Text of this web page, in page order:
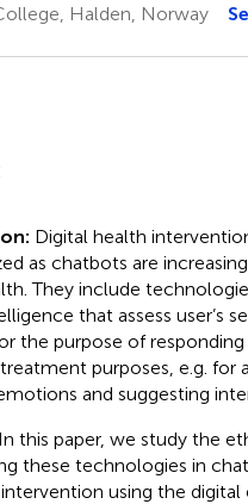
Halden, Norway
Digital health
as chatbots are
They include
that assess user’s
the purpose of
purposes, e.g. for
and suggesting
In this paper, we study the
these technologies in
using the digital